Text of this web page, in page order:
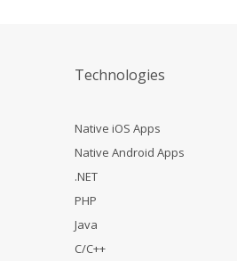
Technologies
Native iOS Apps
Native Android Apps
.NET
PHP
Java
C/C++